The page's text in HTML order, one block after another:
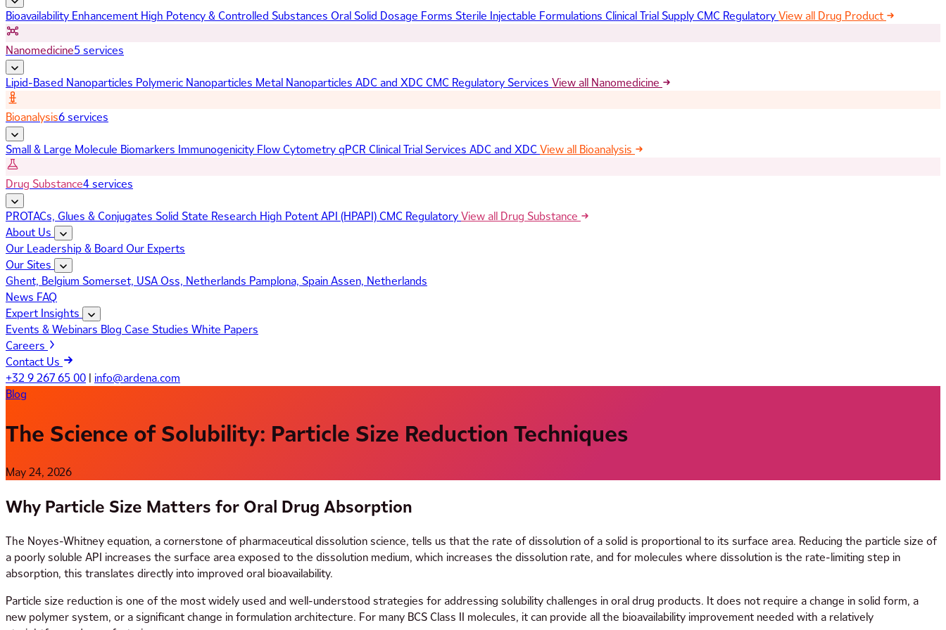
Bioavailability Enhancement High Potency & Controlled Substances Oral Solid Dosage Forms Sterile Injectable Formulations Clinical Trial SupplyCMC RegulatoryView all Drug Product
Nanomedicine5 services
Lipid-Based Nanoparticles Polymeric Nanoparticles Metal Nanoparticles ADC and XDC CMC Regulatory Services View all Nanomedicine
Bioanalysis6 services
Small & Large Molecule Biomarkers Immunogenicity Flow CytometryqPCR Clinical Trial Services ADC and XDC View all Bioanalysis
Drug Substance4 services
PROTACs, Glues & Conjugates Solid State Research High Potent API (HPAPI)CMC RegulatoryView all Drug Substance
About Us
Our Leadership & Board Our Experts
Our Sites
Ghent, Belgium Somerset, USAOss, Netherlands Pamplona, SpainAssen, Netherlands
News FAQ
Expert Insights
Events & Webinars Blog Case Studies White Papers
Careers
Contact Us
+32 9 267 65 00 | info@ardena.com
Blog
The Science of Solubility: Particle Size Reduction Techniques
May 24, 2026
Why Particle Size Matters for Oral Drug Absorption
The Noyes-Whitney equation, a cornerstone of pharmaceutical dissolution science, tells us that the rate of dissolution of a solid is proportional to its surface area. Reducing the particle size of
a poorly soluble API increases the surface area exposed to the dissolution medium, which increases the dissolution rate, and for molecules where dissolution is the rate-limiting step in
absorption, this translates directly into improved oral bioavailability.
Particle size reduction is one of the most widely used and well-understood strategies for addressing solubility challenges in oral drug products. It does not require a change in solid form, a
new polymer system, or a significant change in formulation architecture. For many BCS Class II molecules, it can provide all the bioavailability improvement needed with a relatively